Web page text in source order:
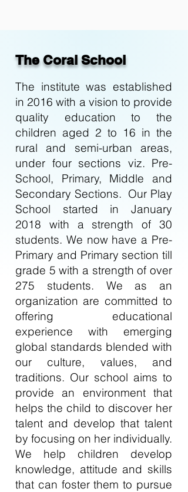
The Coral School
The institute was established
in 2016 with a vision to provide
quality education to the
children aged 2 to 16 in the
rural and semi-urban areas,
under four sections viz. Pre-
School, Primary, Middle and
Secondary Sections. Our Play
School started in January
2018 with a strength of 30
students. We now have a Pre-
Primary and Primary section till
grade 5 with a strength of over
275 students. We as an
organization are committed to
offering educational
experience with emerging
global standards blended with
our culture, values, and
traditions. Our school aims to
provide an environment that
helps the child to discover her
talent and develop that talent
by focusing on her individually.
We help children develop
knowledge, attitude and skills
that can foster them to pursue